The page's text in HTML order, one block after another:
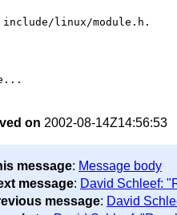
include/linux/module.h.
on 2002-08-14Z14:56:53
message: Message body
message: David Schleef:
message: David